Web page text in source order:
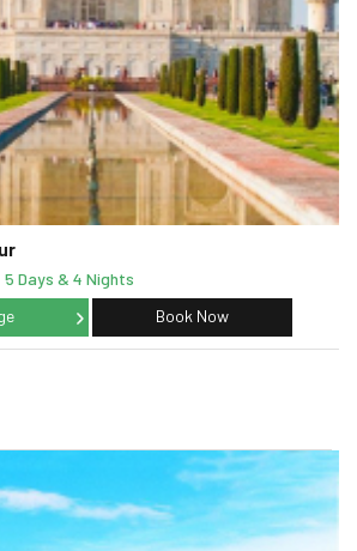
5 Days & 4 Nights
Book Now